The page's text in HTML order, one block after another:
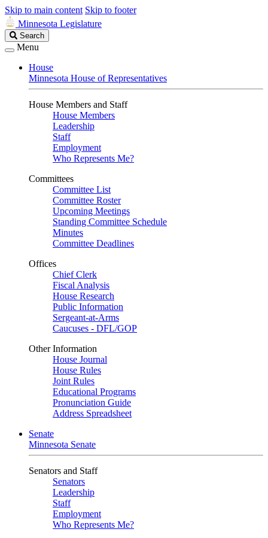
Skip to main content Skip to footer
Minnesota Legislature
Search
Legislature
Search
Menu
House
Minnesota House of Representatives
House Members and Staff
House Members
Leadership
Staff
Employment
Who Represents Me?
Committees
Committee List
Committee Roster
Upcoming Meetings
Standing Committee Schedule
Minutes
Committee Deadlines
Offices
Chief Clerk
Fiscal Analysis
House Research
Public Information
Sergeant-at-Arms
Caucuses - DFL/GOP
Other Information
House Journal
House Rules
Joint Rules
Educational Programs
Pronunciation Guide
Address Spreadsheet
Senate
Minnesota Senate
Senators and Staff
Senators
Leadership
Staff
Employment
Who Represents Me?